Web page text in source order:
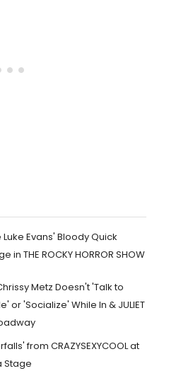
Luke Evans' Bloody Quick
in THE ROCKY HORROR SHOW
Metz Doesn't 'Talk to
or 'Socialize' While In & JULIET
from CRAZYSEXYCOOL at
Stage